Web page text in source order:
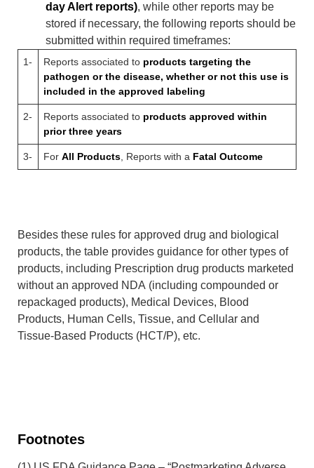
day Alert reports), while other reports may be
stored if necessary, the following reports should be
submitted within required timeframes:
1- Reports associated to products targeting the
pathogen or the disease, whether or not this use is
included in the approved labeling
2- Reports associated to products approved within
prior three years
3- ForAll Products , Reports with a Fatal Outcome
Besides these rules for approved drug and biological
products, the table provides guidance for other types of
products, including Prescription drug products marketed
without an approved NDA (including compounded or
repackaged products), Medical Devices, Blood
Products, Human Cells, Tissue, and Cellular and
Tissue-Based Products (HCT/P), etc.
Footnotes